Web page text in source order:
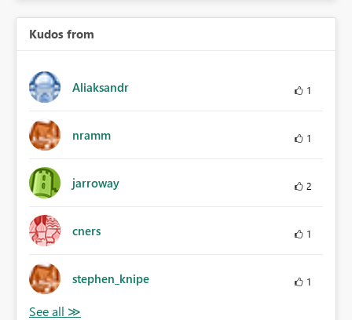
Kudos from
Aliaksandr 1
nramm 1
jarroway 2
cners 1
stephen_knipe 1